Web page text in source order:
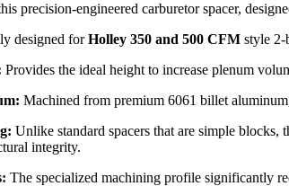
precision-engineered carburetor spacer,
designed forHolley 350 and 500 CFM style 2-
Provides the ideal height to increase plenum
Machined from premium 6061 billet
Unlike standard spacers that are simple blocks,
integrity.
The specialized machining profile significantly